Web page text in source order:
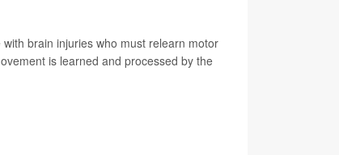
brain injuries who must relearn motor
is learned and processed by the